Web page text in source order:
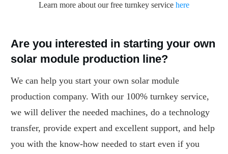
Learn more about our free turnkey service here
Are you interested in starting your own
solar module production line?
We can help you start your own solar module
production company. With our 100% turnkey service,
we will deliver the needed machines, do a technology
transfer, provide expert and excellent support, and help
you with the know-how needed to start even if you